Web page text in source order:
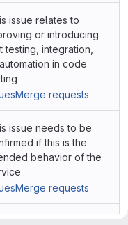
issue relates to
or introducing
testing, integration,
in code
Merge requests
issue needs to be
if this is the
behavior of the
Merge requests